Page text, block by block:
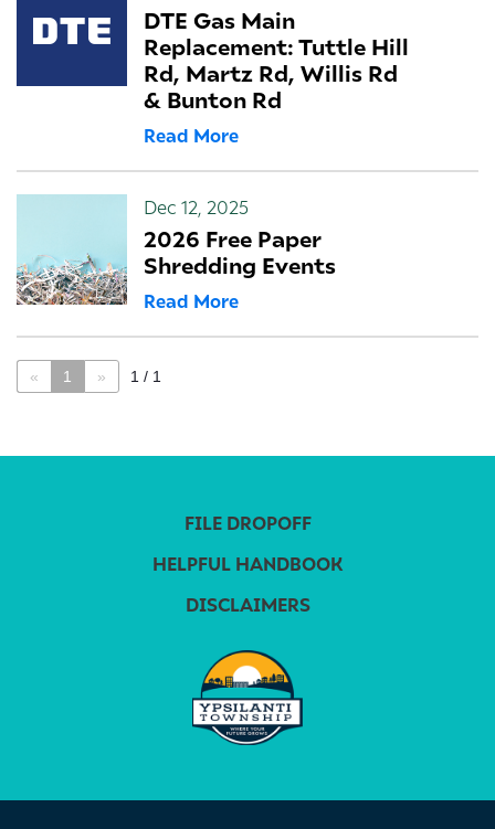
DTE Gas Main
Replacement: Tuttle Hill
Rd, Martz Rd, Willis Rd
& Bunton Rd
Read More
Dec 12, 2025
2026 Free Paper
Shredding Events
Read More
« 1 » 1 / 1
FILE DROPOFF
HELPFUL HANDBOOK
DISCLAIMERS